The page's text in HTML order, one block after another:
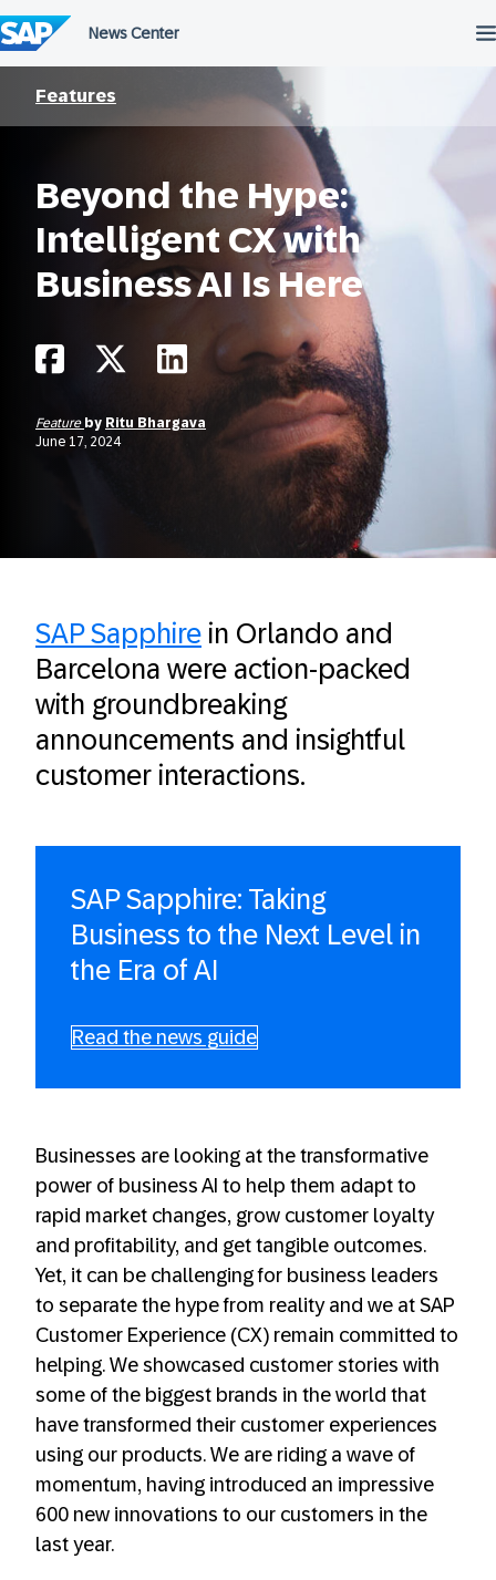
to
content
Features
Beyond the Hype:
Intelligent CX with
Business AI Is Here
Feature by Ritu Bhargava
June 17, 2024
SAP Sapphire in Orlando and
Barcelona were action-packed
with groundbreaking
announcements and insightful
customer interactions.
SAP Sapphire: Taking
Business to the Next Level in
the Era of AI
Read the news guide
Businesses are looking at the transformative
power of business AI to help them adapt to
rapid market changes, grow customer loyalty
and profitability, and get tangible outcomes.
Yet, it can be challenging for business leaders
to separate the hype from reality and we at SAP
Customer Experience (CX) remain committed to
helping. We showcased customer stories with
some of the biggest brands in the world that
have transformed their customer experiences
using our products. We are riding a wave of
momentum, having introduced an impressive
600 new innovations to our customers in the
last year.